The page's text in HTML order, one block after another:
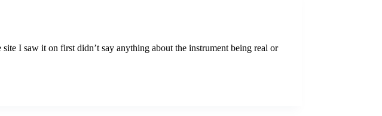
I saw it on first didn’t say anything about the instrument being real or